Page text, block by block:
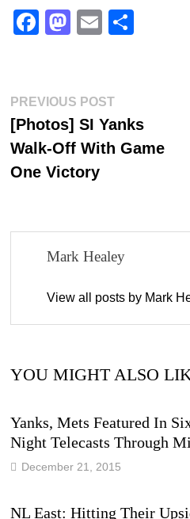
Fa
ok
M
do
n
E
Post
navigation
PREVIOUS POSTPrevious
post:
[Photos] SI Yanks
Walk-Off With Game
One Victory
Mark Healey
View all posts by Mark
YOU MIGHT ALSO
Yanks, Mets Featured In
Night Telecasts Through
December 21, 2015
NL East: Hitting Their